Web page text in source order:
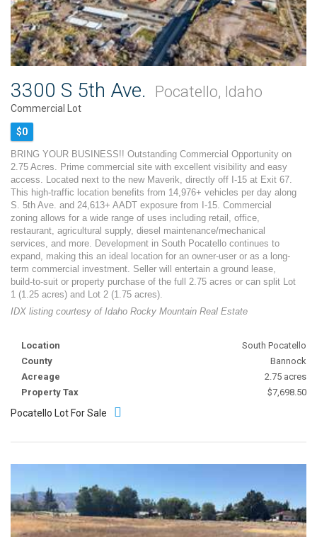
3300 S 5th Ave. Pocatello, Idaho
Commercial Lot
$0
BRING YOUR BUSINESS!! Outstanding Commercial Opportunity on
2.75 Acres. Prime commercial site with excellent visibility and easy
access. Located next to the new Maverik, directly off I-15 at Exit 67.
This high-traffic location benefits from 14,976+ vehicles per day along
S. 5th Ave. and 24,613+ AADT exposure from I-15. Commercial
zoning allows for a wide range of uses including retail, office,
restaurant, agricultural supply, diesel maintenance/mechanical
services, and more. Development in South Pocatello continues to
expand, making this an ideal location for an owner-user or as a long-
term commercial investment. Seller will entertain a ground lease,
build-to-suit or property purchase of the full 2.75 acres or can split Lot
1 (1.25 acres) and Lot 2 (1.75 acres).
IDX listing courtesy of Idaho Rocky Mountain Real Estate
Location
South Pocatello
County
Bannock
Acreage
2.75 acres
Property Tax
$7,698.50
Pocatello Lot For Sale